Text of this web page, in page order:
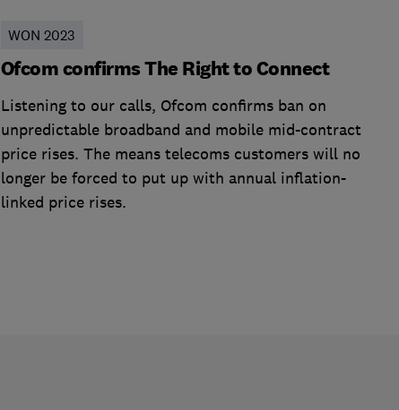
WON 2023
Ofcom confirms The Right to Connect
Listening to our calls, Ofcom confirms ban on
unpredictable broadband and mobile mid-contract
price rises. The means telecoms customers will no
longer be forced to put up with annual inflation-
linked price rises.